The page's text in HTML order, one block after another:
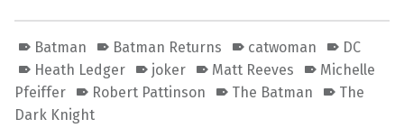
Batman Batman Returns catwoman
DC
Heath Ledger
joker Matt Reeves
Michelle
Pfeiffer
Robert Pattinson The Batman
The
Dark Knight